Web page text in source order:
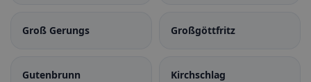
Groß Gerungs Großgöttfritz
Gutenbrunn Kirchschlag